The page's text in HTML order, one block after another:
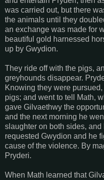
was carried out, but there
the animals until they
an exchange was made for
beautiful gold harnessed
up by Gwydion.
They ride off with the pigs,
greyhounds disappear.
Knowing they were
pigs; and went to tell Math,
gave Gilvaethwy the
and the next morning he
slaughter on both sides,
requested Gwydion and he
cause of the violence. By
Pryderi.
When Math learned that